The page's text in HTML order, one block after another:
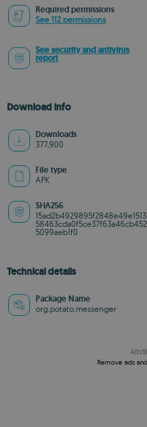
Required permissions
See 112 permissions
See security and antivirus
report
Download info
Downloads
377,900
File type
APK
SHA256
5099aeb1f0
Technical details
Package Name
org.potato.messenger
Remove ads